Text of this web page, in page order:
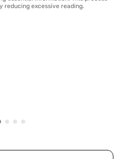
reducing excessive reading.